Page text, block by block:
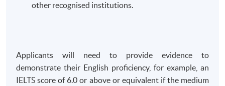
other recognised institutions.
Applicants will need to provide evidence to
demonstrate their English proficiency, for example, an
IELTS score of 6.0 or above or equivalent if the medium